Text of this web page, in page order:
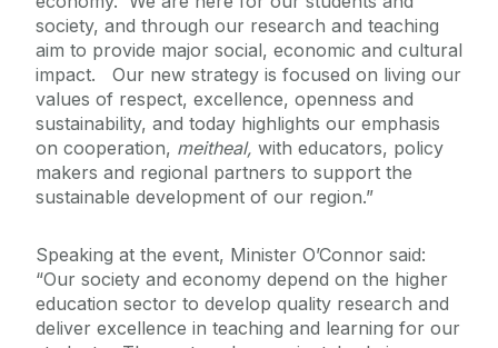
society, and through our research and teaching
aim to provide major social, economic and cultural
impact. Our new strategy is focused on living our
values of respect, excellence, openness and
sustainability, and today highlights our emphasis
on cooperation, meitheal, with educators, policy
makers and regional partners to support the
sustainable development of our region.”
Speaking at the event, Minister O’Connor said:
“Our society and economy depend on the higher
education sector to develop quality research and
deliver excellence in teaching and learning for our